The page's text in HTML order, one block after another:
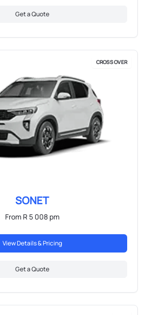
Get a Quote
CROSS OVER
SONET
From R 5 008 pm
View Details & Pricing
Get a Quote